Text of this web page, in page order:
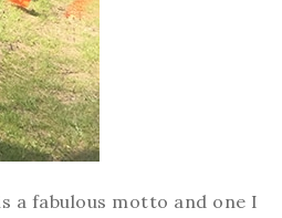
a fabulous motto and one I